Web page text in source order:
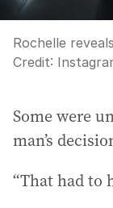
Rochelle
Credit:
Some were
man’s
“That had to